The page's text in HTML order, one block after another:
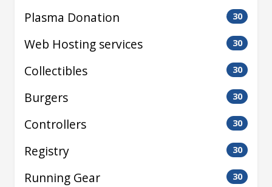
Plasma Donation 30
Web Hosting services 30
Collectibles 30
Burgers 30
Controllers 30
Registry 30
Running Gear 30